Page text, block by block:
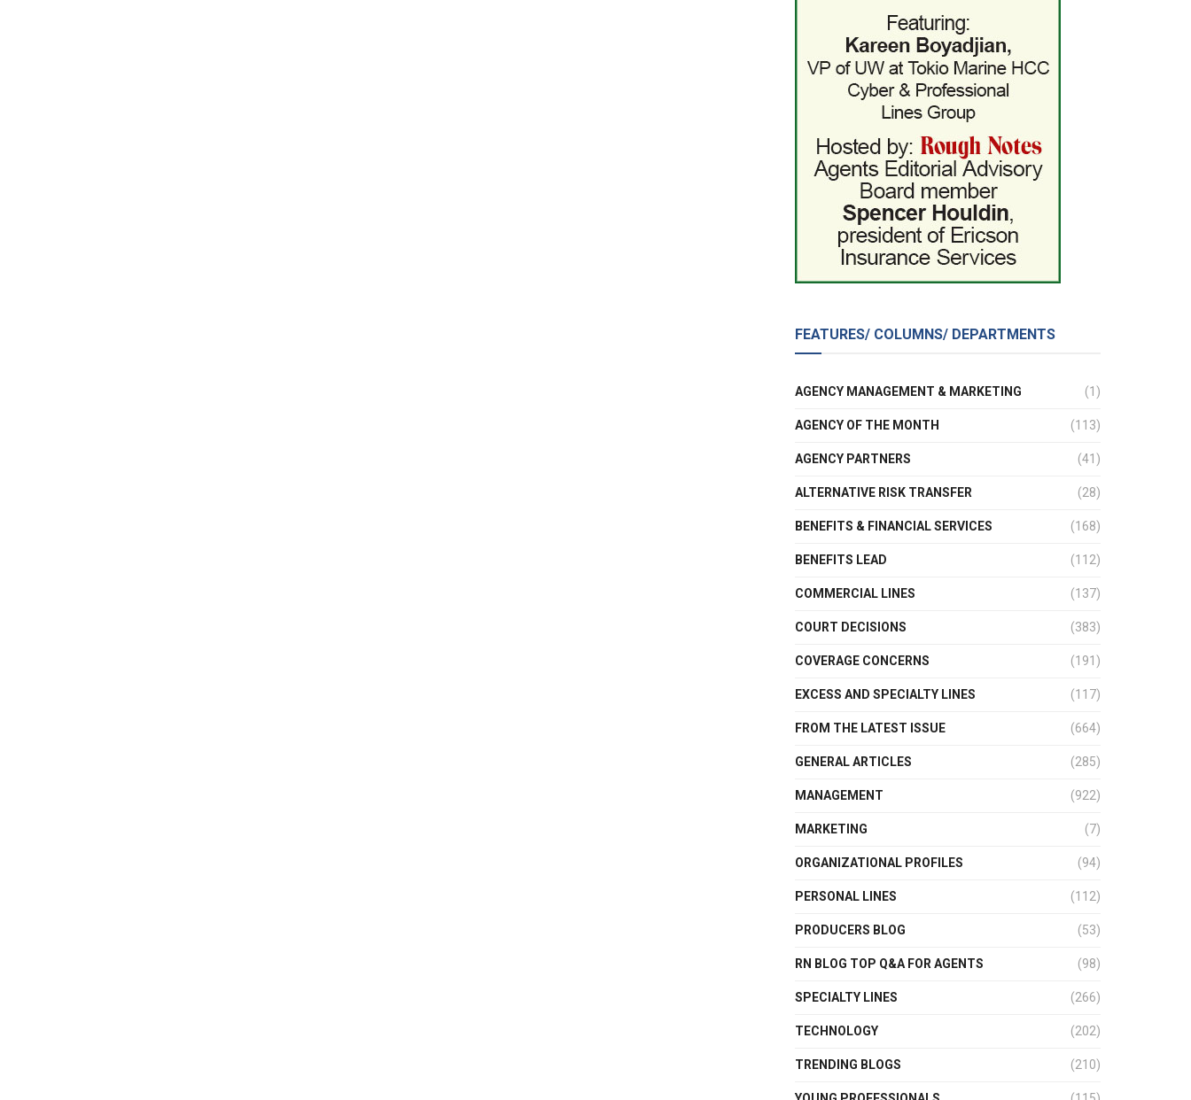
FEATURES/ COLUMNS/ DEPARTMENTS
AGENCY MANAGEMENT & MARKETING (1)
AGENCY OF THE MONTH (113)
AGENCY PARTNERS (41)
ALTERNATIVE RISK TRANSFER (28)
BENEFITS & FINANCIAL SERVICES (168)
BENEFITS LEAD (112)
COMMERCIAL LINES (137)
COURT DECISIONS (383)
COVERAGE CONCERNS (191)
EXCESS AND SPECIALTY LINES (117)
FROM THE LATEST ISSUE (664)
GENERAL ARTICLES (285)
MANAGEMENT (922)
MARKETING (7)
ORGANIZATIONAL PROFILES (94)
PERSONAL LINES (112)
PRODUCERS BLOG (53)
RN BLOG TOP Q&A FOR AGENTS (98)
SPECIALTY LINES (266)
TECHNOLOGY (202)
TRENDING BLOGS (210)